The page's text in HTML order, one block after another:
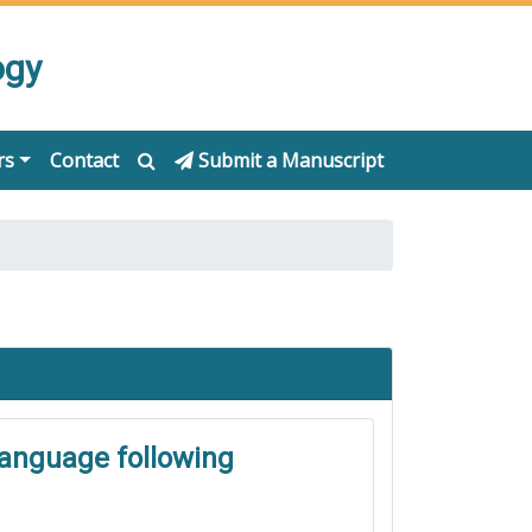
Contact Submit a Manuscript
following